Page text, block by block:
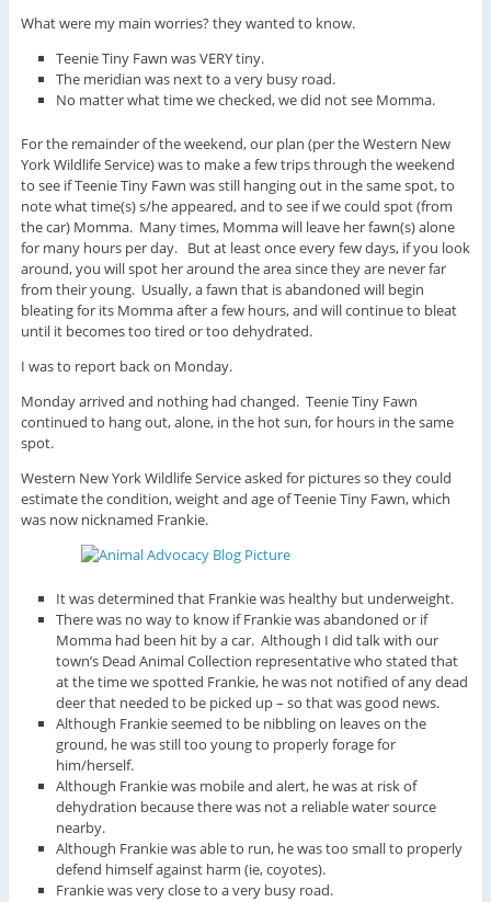
What were my main worries? they wanted to know.
Teenie Tiny Fawn was VERY tiny.
The meridian was next to a very busy road.
No matter what time we checked, we did not see Momma.
For the remainder of the weekend, our plan (per the Western New
York Wildlife Service) was to make a few trips through the weekend
to see if Teenie Tiny Fawn was still hanging out in the same spot, to
note what time(s) s/he appeared, and to see if we could spot (from
the car) Momma. Many times, Momma will leave her fawn(s) alone
for many hours per day. But at least once every few days, if you look
around, you will spot her around the area since they are never far
from their young. Usually, a fawn that is abandoned will begin
bleating for its Momma after a few hours, and will continue to bleat
until it becomes too tired or too dehydrated.
I was to report back on Monday.
Monday arrived and nothing had changed. Teenie Tiny Fawn
continued to hang out, alone, in the hot sun, for hours in the same
spot.
Western New York Wildlife Service asked for pictures so they could
estimate the condition, weight and age of Teenie Tiny Fawn, which
was now nicknamed Frankie.
It was determined that Frankie was healthy but underweight.
There was no way to know if Frankie was abandoned or if
Momma had been hit by a car. Although I did talk with our
town’s Dead Animal Collection representative who stated that
at the time we spotted Frankie, he was not notified of any dead
deer that needed to be picked up – so that was good news.
Although Frankie seemed to be nibbling on leaves on the
ground, he was still too young to properly forage for
him/herself.
Although Frankie was mobile and alert, he was at risk of
dehydration because there was not a reliable water source
nearby.
Although Frankie was able to run, he was too small to properly
defend himself against harm (ie, coyotes).
Frankie was very close to a very busy road.